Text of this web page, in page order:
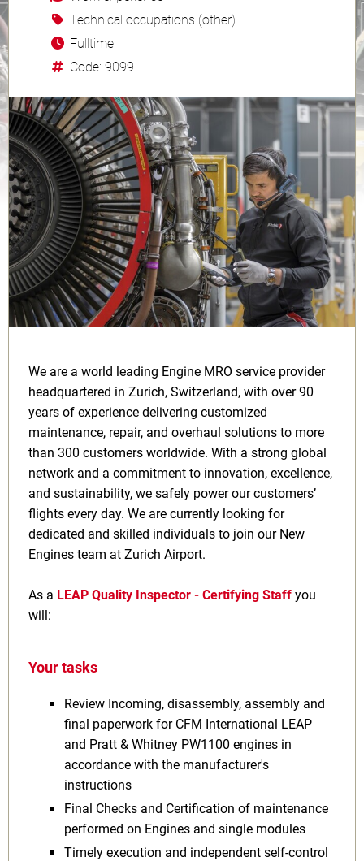
Technical occupations (other)
Fulltime
Code: 9099
We are a world leading Engine MRO service provider
headquartered in Zurich, Switzerland, with over 90
years of experience delivering customized
maintenance, repair, and overhaul solutions to more
than 300 customers worldwide. With a strong global
network and a commitment to innovation, excellence,
and sustainability, we safely power our customers’
flights every day. We are currently looking for
dedicated and skilled individuals to join our New
Engines team at Zurich Airport.
As a LEAP Quality Inspector - Certifying Staff you
will:
Your tasks
Review Incoming, disassembly, assembly and
final paperwork for CFM International LEAP
and Pratt & Whitney PW1100 engines in
accordance with the manufacturer's
instructions
Final Checks and Certification of maintenance
performed on Engines and single modules
Timely execution and independent self-control